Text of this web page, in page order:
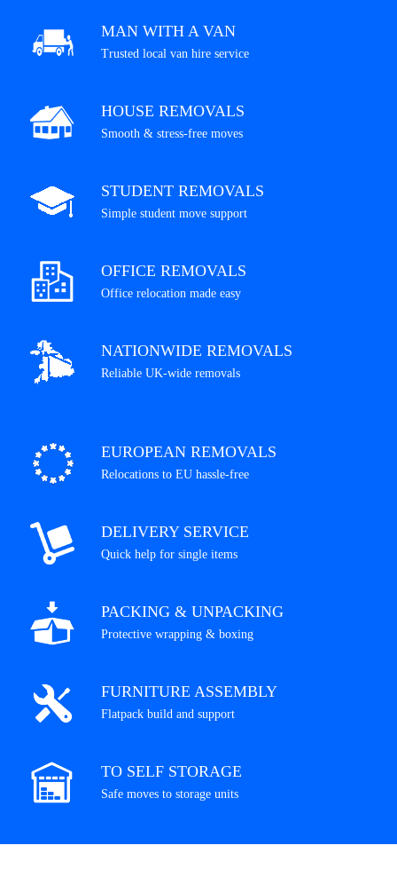
MAN WITH A VAN
Trusted local van hire service
HOUSE REMOVALS
Smooth & stress-free moves
STUDENT REMOVALS
Simple student move support
OFFICE REMOVALS
Office relocation made easy
NATIONWIDE REMOVALS
Reliable UK-wide removals
EUROPEAN REMOVALS
Relocations to EU hassle-free
DELIVERY SERVICE
Quick help for single items
PACKING & UNPACKING
Protective wrapping & boxing
FURNITURE ASSEMBLY
Flatpack build and support
TO SELF STORAGE
Safe moves to storage units